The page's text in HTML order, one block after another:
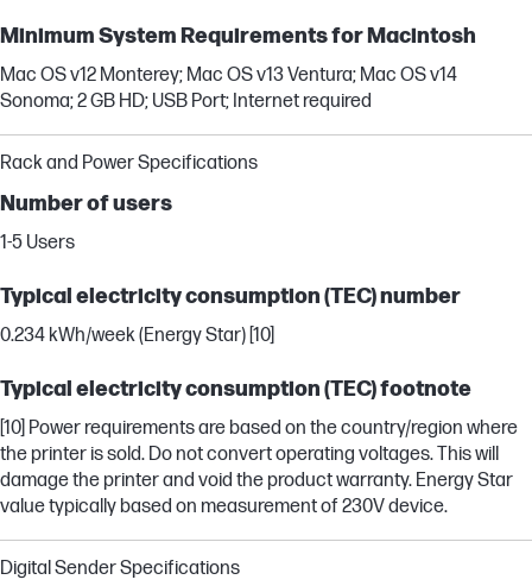
Minimum System Requirements for Macintosh
Mac OS v12 Monterey; Mac OS v13 Ventura; Mac OS v14
Sonoma; 2 GB HD; USB Port; Internet required
Rack and Power Specifications
Number of users
1-5 Users
Typical electricity consumption (TEC) number
0.234 kWh/week (Energy Star) [10]
Typical electricity consumption (TEC) footnote
[10] Power requirements are based on the country/region where
the printer is sold. Do not convert operating voltages. This will
damage the printer and void the product warranty. Energy Star
value typically based on measurement of 230V device.
Digital Sender Specifications